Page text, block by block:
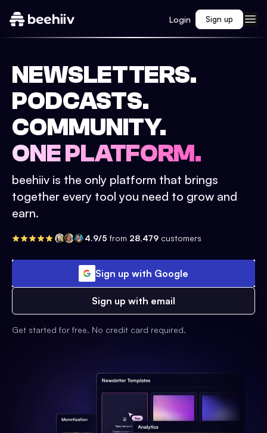
Login Sign up
NEWSLETTERS.
PODCASTS.
COMMUNITY.
ONE PLATFORM.
beehiiv is the only platform that brings
together every tool you need to grow and
earn.
4.9/5 from 28,479 customers
Sign up with Google
Sign up with email
Get started for free. No credit card required.